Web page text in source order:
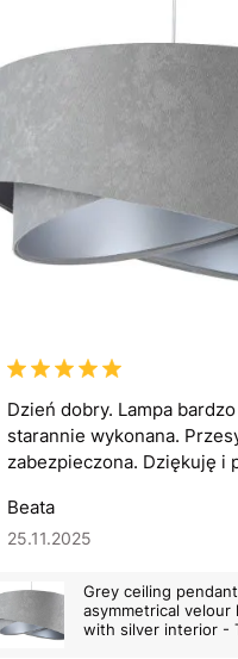
Dzień dobry. Lampa bardzo
starannie wykonana.
zabezpieczona. Dziękuję i
Beata
25.11.2025
Grey ceiling
asymmetrical velour
with silver interior -